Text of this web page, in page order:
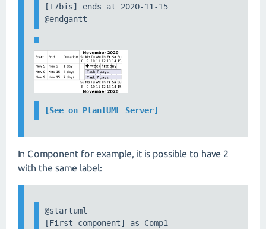
[T7bis] ends at 2020-11-15
@endgantt
[See on PlantUML Server]
In Component for example, it is possible to have 2
with the same label:
@startuml
[First component] as Comp1